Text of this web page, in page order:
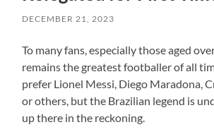
DECEMBER 21, 2023
To many fans, especially those aged
remains the greatest footballer of all
prefer Lionel Messi, Diego Maradona,
or others, but the Brazilian legend is
up there in the reckoning.